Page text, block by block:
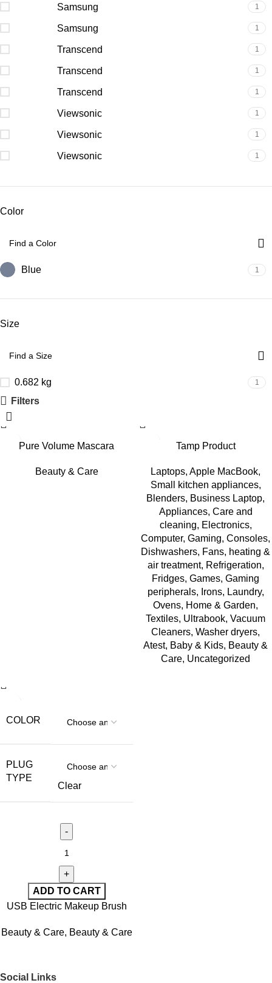
Samsung 1
Samsung 1
Transcend 1
Transcend 1
Transcend 1
Viewsonic 1
Viewsonic 1
Viewsonic 1
Color
Blue 1
Size
0.682 kg 1
Filters
Pure Volume Mascara
Beauty & Care
Tamp Product
Laptops, Apple MacBook,
Small kitchen appliances,
Blenders, Business Laptop,
Appliances, Care and
cleaning, Electronics,
Computer, Gaming, Consoles,
Dishwashers, Fans, heating &
air treatment, Refrigeration,
Fridges, Games, Gaming
peripherals, Irons, Laundry,
Ovens, Home & Garden,
Textiles, Ultrabook, Vacuum
Cleaners, Washer dryers,
Atest, Baby & Kids, Beauty &
Care, Uncategorized
COLOR
PLUG
TYPE
Clear
ADD TO CART
USB Electric Makeup Brush
Makeup Brushes Drying Rack
Beauty & Care, Beauty & Care
Social Links